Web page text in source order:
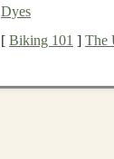
consumer
Speech-to-
Dyes
[ Biking 101 ] The